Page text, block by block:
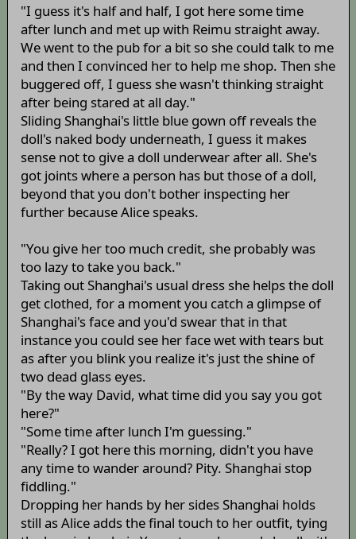
"I guess it's half and half, I got here some time
after lunch and met up with Reimu straight away.
We went to the pub for a bit so she could talk to me
and then I convinced her to help me shop. Then she
buggered off, I guess she wasn't thinking straight
after being stared at all day."
Sliding Shanghai's little blue gown off reveals the
doll's naked body underneath, I guess it makes
sense not to give a doll underwear after all. She's
got joints where a person has but those of a doll,
beyond that you don't bother inspecting her
further because Alice speaks.
"You give her too much credit, she probably was
too lazy to take you back."
Taking out Shanghai's usual dress she helps the doll
get clothed, for a moment you catch a glimpse of
Shanghai's face and you'd swear that in that
instance you could see her face wet with tears but
as after you blink you realize it's just the shine of
two dead glass eyes.
"By the way David, what time did you say you got
here?"
"Some time after lunch I'm guessing."
"Really? I got here this morning, didn't you have
any time to wander around? Pity. Shanghai stop
fiddling."
Dropping her hands by her sides Shanghai holds
still as Alice adds the final touch to her outfit, tying